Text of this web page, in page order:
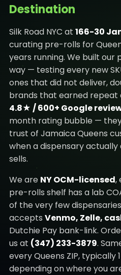
Destination
Silk Road NYC at 166-30
curating pre-rolls for
years running. We built
way — testing every new
ones that did not deliver,
brands that earned repeat
4.8★ / 600+ Google
month rating bubble —
trust of Jamaica Queens
when a dispensary
sells.
We are NY OCM-licensed,
pre-rolls shelf has a lab
of the very few
accepts Venmo, Zelle,
Dutchie Pay bank-link.
us at (347) 233-3879.
every Queens ZIP, typically
depending on where you